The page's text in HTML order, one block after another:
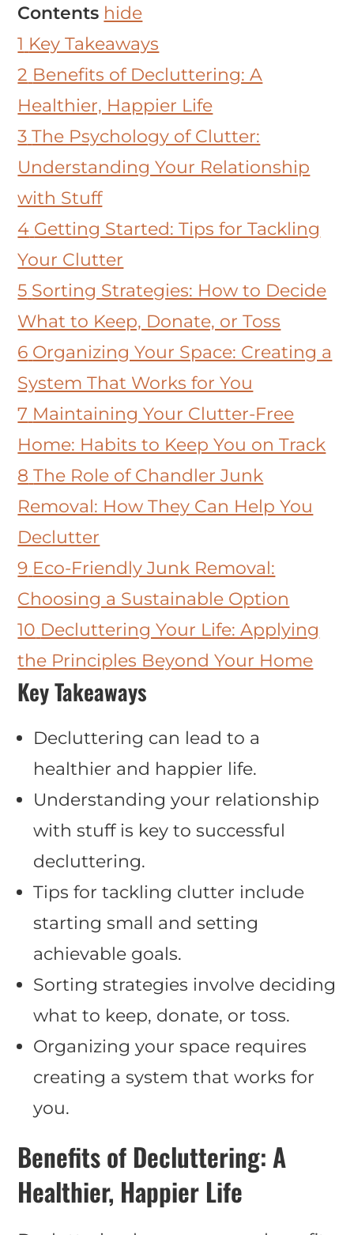
Contents hide
1 Key Takeaways
2 Benefits of Decluttering: A
Healthier, Happier Life
3 The Psychology of Clutter:
Understanding Your Relationship
with Stuff
4 Getting Started: Tips for Tackling
Your Clutter
5 Sorting Strategies: How to Decide
What to Keep, Donate, or Toss
6 Organizing Your Space: Creating a
System That Works for You
7 Maintaining Your Clutter-Free
Home: Habits to Keep You on Track
8 The Role of Chandler Junk
Removal: How They Can Help You
Declutter
9 Eco-Friendly Junk Removal:
Choosing a Sustainable Option
10 Decluttering Your Life: Applying
the Principles Beyond Your Home
Key Takeaways
Decluttering can lead to a
healthier and happier life.
Understanding your relationship
with stuff is key to successful
decluttering.
Tips for tackling clutter include
starting small and setting
achievable goals.
Sorting strategies involve deciding
what to keep, donate, or toss.
Organizing your space requires
creating a system that works for
you.
Benefits of Decluttering: A
Healthier, Happier Life